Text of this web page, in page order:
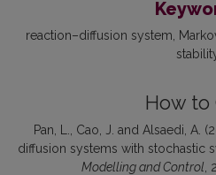
reaction–diffusion system
How to
Pan, L., Cao, J. and Alsaedi, A.
diffusion systems with stochastic
Modelling and Control